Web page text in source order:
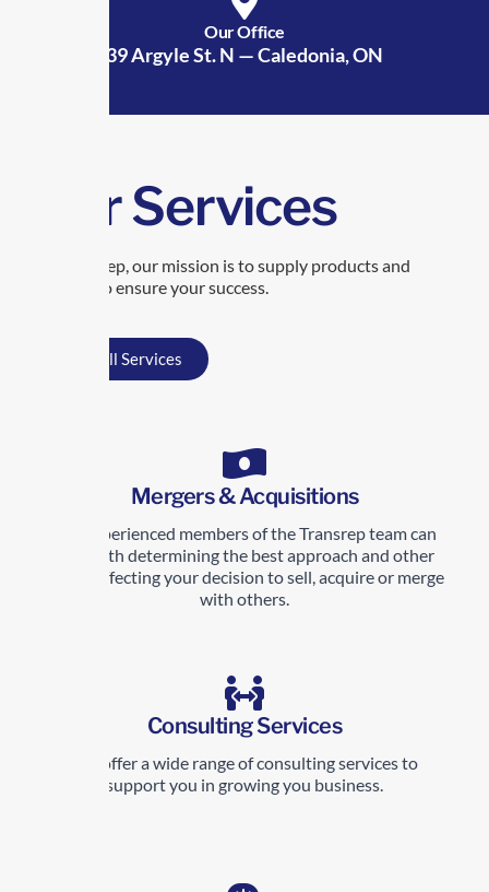
Our Office
39 Argyle St. N — Caledonia, ON
Our Services
At TransRep, our mission is to supply products and
services to ensure your success.
View All Services
Mergers & Acquisitions
The experienced members of the Transrep team can
help with determining the best approach and other
issues affecting your decision to sell, acquire or merge
with others.
Consulting Services
We offer a wide range of consulting services to
support you in growing you business.